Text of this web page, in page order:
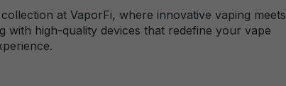
at VaporFi, where innovative vaping meets
high-quality devices that redefine your vape